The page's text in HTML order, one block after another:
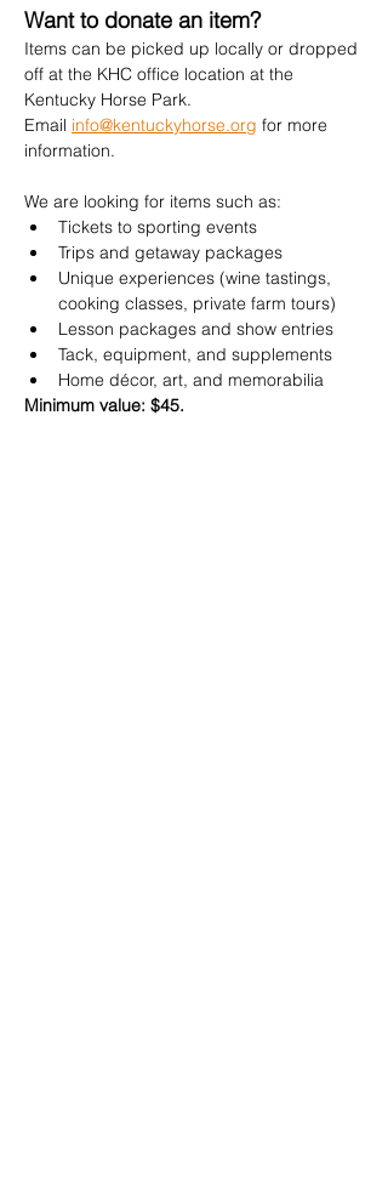
Want to donate an item?
Items can be picked up locally or dropped
off at the KHC office location at the
Kentucky Horse Park.
Email info@kentuckyhorse.org for more
information.
We are looking for items such as:
Tickets to sporting events
Trips and getaway packages
Unique experiences (wine tastings,
cooking classes, private farm tours)
Lesson packages and show entries
Tack, equipment, and supplements
Home décor, art, and memorabilia​
Minimum value: $45.